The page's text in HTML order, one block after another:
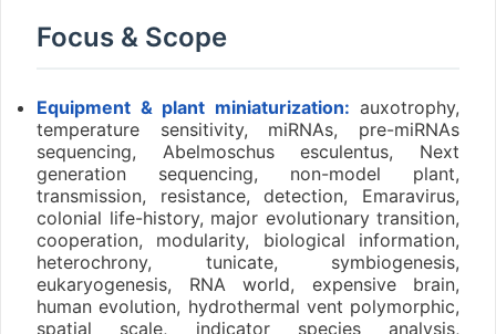
Focus & Scope
Equipment & plant miniaturization: auxotrophy,
temperature sensitivity, miRNAs, pre-miRNAs
sequencing, Abelmoschus esculentus, Next
generation sequencing, non-model plant,
transmission, resistance, detection, Emaravirus,
colonial life-history, major evolutionary transition,
cooperation, modularity, biological information,
heterochrony, tunicate, symbiogenesis,
eukaryogenesis, RNA world, expensive brain,
human evolution, hydrothermal vent polymorphic,
spatial scale, indicator species analysis,